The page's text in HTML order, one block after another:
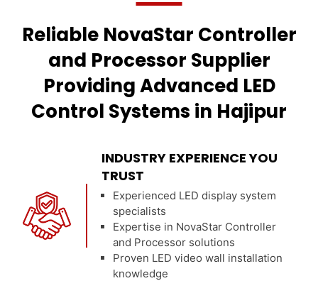
Reliable NovaStar Controller
and Processor Supplier
Providing Advanced LED
Control Systems in Hajipur
INDUSTRY EXPERIENCE YOU
TRUST
Experienced LED display system
specialists
Expertise in NovaStar Controller
and Processor solutions
Proven LED video wall installation
knowledge